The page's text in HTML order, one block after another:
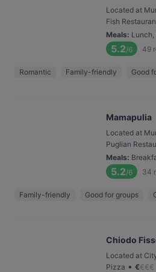
Located at
Fish
Meals:
5.2/6 49
Romantic Family-friendly Good
Mamapulia
Located at
Puglian
Meals:
5.2/6 34
Family-friendly Good for groups
Chiodo
Located at
Pizza • €€€€